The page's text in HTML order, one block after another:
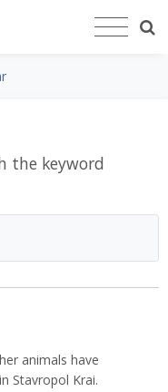
the keyword
animals have
Stavropol Krai.